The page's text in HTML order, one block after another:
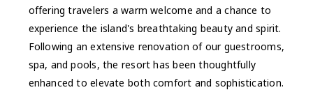
offering travelers a warm welcome and a chance to
experience the island's breathtaking beauty and spirit.
Following an extensive renovation of our guestrooms,
spa, and pools, the resort has been thoughtfully
enhanced to elevate both comfort and sophistication.